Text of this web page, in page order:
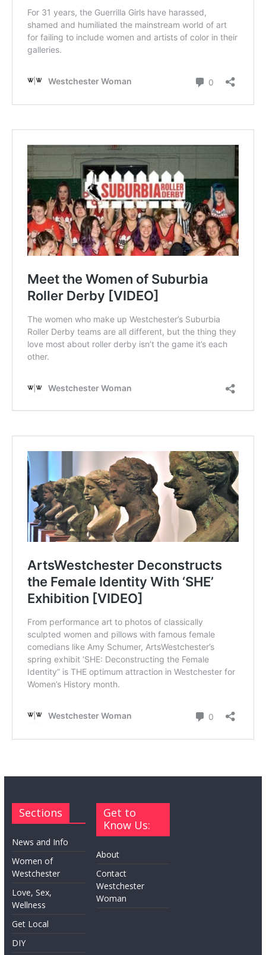
Sections
News and Info
Women of
Westchester
Love, Sex,
Wellness
Get Local
DIY
Get to
Know Us:
About
Contact
Westchester
Woman